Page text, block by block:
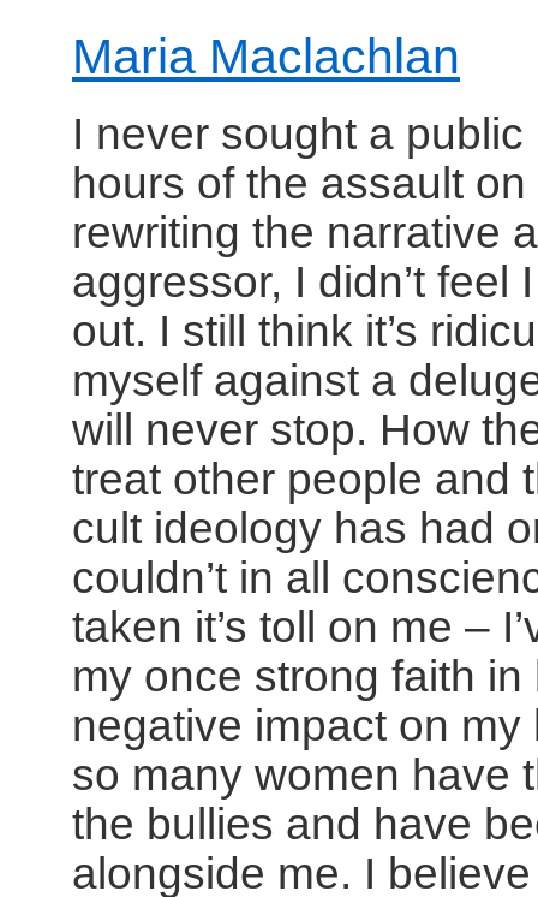
Maria Maclachlan
I never sought a
hours of the assault
rewriting the narrative
aggressor, I didn’t
out. I still think it’s
myself against a
will never stop. How
treat other people and
cult ideology has had
couldn’t in all
taken it’s toll on me –
my once strong faith in
negative impact on
so many women have
the bullies and have
alongside me. I